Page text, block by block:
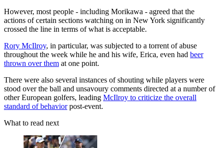
However, most people - including Morikawa - agreed that the
actions of certain sections watching on in New York significantly
crossed the line in terms of what is acceptable.
Rory McIlroy, in particular, was subjected to a torrent of abuse
throughout the week while he and his wife, Erica, even had beer
thrown over them at one point.
There were also several instances of shouting while players were
stood over the ball and unsavoury comments directed at a number of
other European golfers, leading McIlroy to criticize the overall
standard of behaviorpost-event.
What to read next